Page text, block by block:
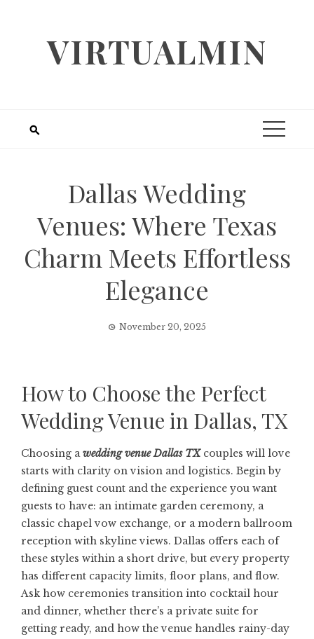
VIRTUALMIN
Dallas Wedding
Venues: Where Texas
Charm Meets Effortless
Elegance
November 20, 2025
How to Choose the Perfect
Wedding Venue in Dallas, TX
Choosing awedding venue Dallas TXcouples will love
starts with clarity on vision and logistics. Begin by
defining guest count and the experience you want
guests to have: an intimate garden ceremony, a
classic chapel vow exchange, or a modern ballroom
reception with skyline views. Dallas offers each of
these styles within a short drive, but every property
has different capacity limits, floor plans, and flow.
Ask how ceremonies transition into cocktail hour
and dinner, whether there’s a private suite for
getting ready, and how the venue handles rainy-day